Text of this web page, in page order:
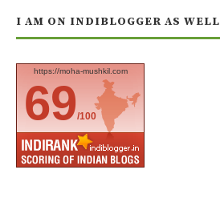
I AM ON INDIBLOGGER AS WELL
https://moha-mushkil.com
69/100